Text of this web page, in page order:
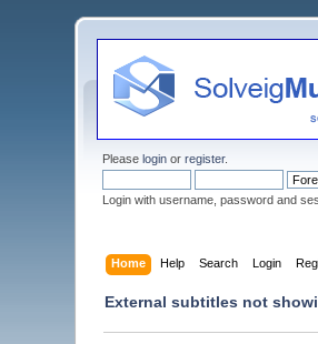
Pleaselogin orregister.
Login with username, password and
Home Help Search Login
External subtitles not